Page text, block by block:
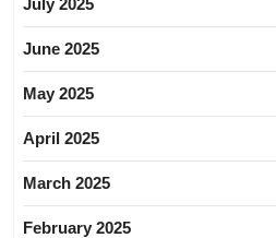
June 2025
May 2025
April 2025
March 2025
February 2025